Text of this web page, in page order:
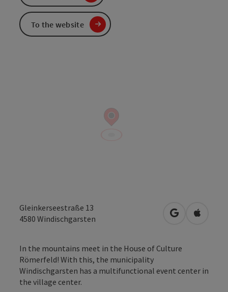
Gleinkerseestraße 13
4580 Windischgarsten open inOpen in
In the mountains meet in the House of Culture
Römerfeld! With this, the municipality
Windischgarsten has a multifunctional event center in
the village center.
To the website